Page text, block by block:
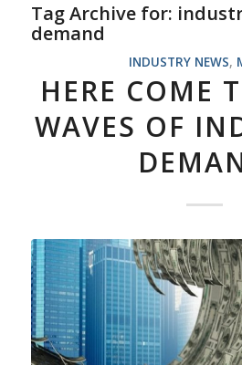
Tag Archive for:
demand
INDUSTRY NEWS,
HERE COME
WAVES OF